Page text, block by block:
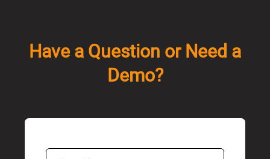
Have a Question or Need a
Demo?